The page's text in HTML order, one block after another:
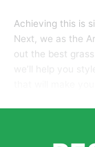
Achieving this is
Next, we as the
out the best
we’ll help you
that will make
largest